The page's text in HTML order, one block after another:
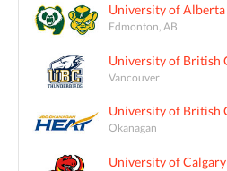
University of Alberta
Edmonton, AB
University of British
Vancouver
University of British
Okanagan
University of Calgary